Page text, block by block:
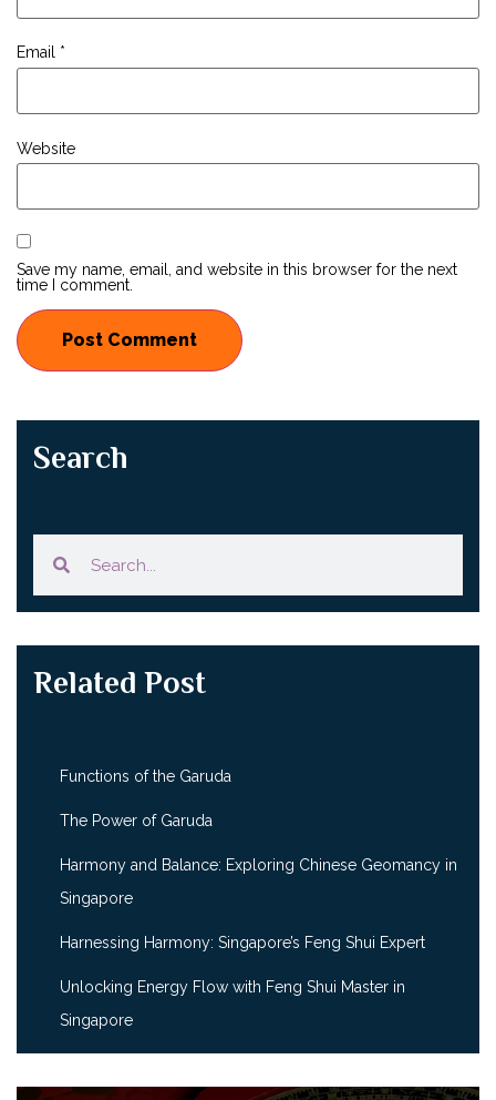
Email *
Website
Save my name, email, and website in this browser for the next
time I comment.
Search
Related Post
Functions of the Garuda
The Power of Garuda
Harmony and Balance: Exploring Chinese Geomancy in
Singapore
Harnessing Harmony: Singapore’s Feng Shui Expert
Unlocking Energy Flow with Feng Shui Master in
Singapore